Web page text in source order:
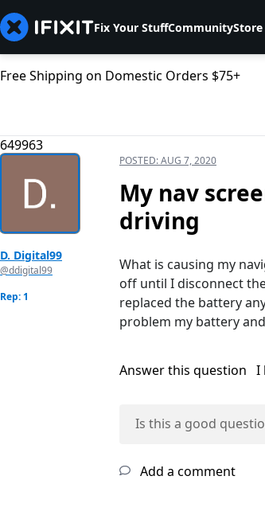
Fix Your StuffCommunityStore
Free Shipping on Domestic Orders $75+
649963
D. Digital99
@ddigital99
Rep: 1
POSTED:AUG 7, 2020
My nav
driving
What is causing my
off until I disconnect
replaced the battery
problem my battery
Answer this question I
Is this a good
Add a comment